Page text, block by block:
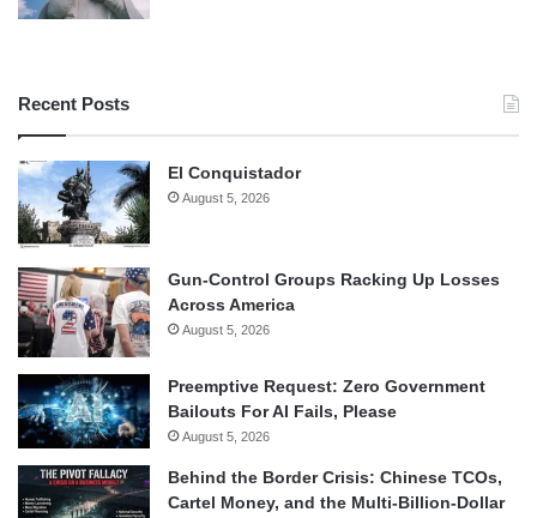
Recent Posts
El Conquistador
August 5, 2026
Gun-Control Groups Racking Up Losses
Across America
August 5, 2026
Preemptive Request: Zero Government
Bailouts For AI Fails, Please
August 5, 2026
Behind the Border Crisis: Chinese TCOs,
Cartel Money, and the Multi-Billion-Dollar